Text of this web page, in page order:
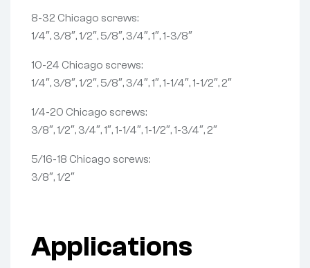
8-32 Chicago screws:
1/4″, 3/8″, 1/2″, 5/8″, 3/4″, 1″, 1-3/8″
10-24 Chicago screws:
1/4″, 3/8″, 1/2″, 5/8″, 3/4″, 1″, 1-1/4″, 1-1/2″, 2″
1/4-20 Chicago screws:
3/8″, 1/2″, 3/4″, 1″, 1-1/4″, 1-1/2″, 1-3/4″, 2″
5/16-18 Chicago screws:
3/8″, 1/2″
Applications